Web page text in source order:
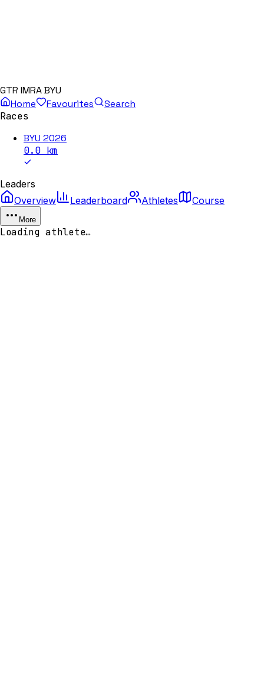
GTR IMRA BYU
Home
Favourites
Search
Races
BYU 2026
0.0 km
Leaders
Overview
Leaderboard Athletes Course
More
Loading athlete…